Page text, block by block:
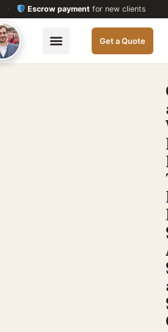
· Escrow payment for new clients
Get a Quote